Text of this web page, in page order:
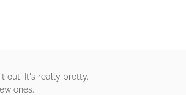
out. It's really pretty.
ones.